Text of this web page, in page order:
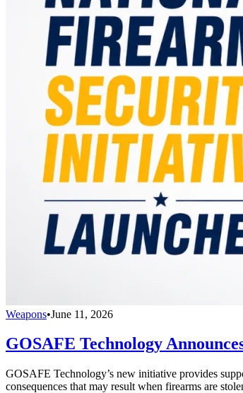
Weapons•June 11, 2026
GOSAFE Technology
GOSAFE Technology’s new initiative provides
consequences that may result when firearms are